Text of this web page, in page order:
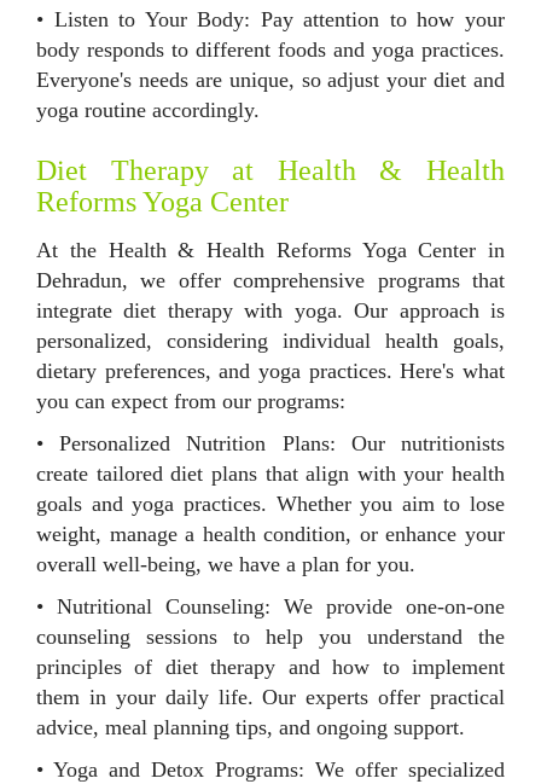
• Listen to Your Body: Pay attention to how your
body responds to different foods and yoga practices.
Everyone's needs are unique, so adjust your diet and
yoga routine accordingly.
Diet Therapy at Health & Health
Reforms Yoga Center
At the Health & Health Reforms Yoga Center in
Dehradun, we offer comprehensive programs that
integrate diet therapy with yoga. Our approach is
personalized, considering individual health goals,
dietary preferences, and yoga practices. Here's what
you can expect from our programs:
• Personalized Nutrition Plans: Our nutritionists
create tailored diet plans that align with your health
goals and yoga practices. Whether you aim to lose
weight, manage a health condition, or enhance your
overall well-being, we have a plan for you.
• Nutritional Counseling: We provide one-on-one
counseling sessions to help you understand the
principles of diet therapy and how to implement
them in your daily life. Our experts offer practical
advice, meal planning tips, and ongoing support.
• Yoga and Detox Programs: We offer specialized